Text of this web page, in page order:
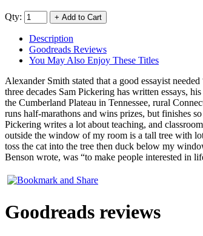
Qty:
Description
Goodreads Reviews
You May Also Enjoy These Titles
Alexander Smith stated that a good essayist
three decades Sam Pickering has written essays,
the Cumberland Plateau in Tennessee, rural
runs half-marathons and wins prizes, but finishes
Pickering writes a lot about teaching, and
outside the window of my room is a tall tree with
toss the cat into the tree then duck below my
Benson wrote, was “to make people interested in
Goodreads reviews